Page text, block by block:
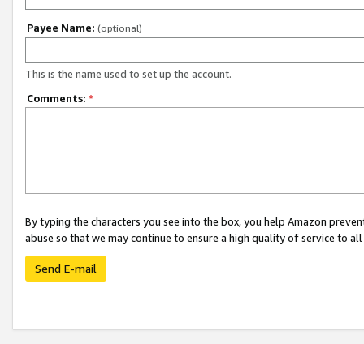
Payee Name: (optional)
This is the name used to set up the account.
Comments: *
By typing the characters you see into the box, you help Amazon
abuse so that we may continue to ensure a high quality of service to
Send E-mail